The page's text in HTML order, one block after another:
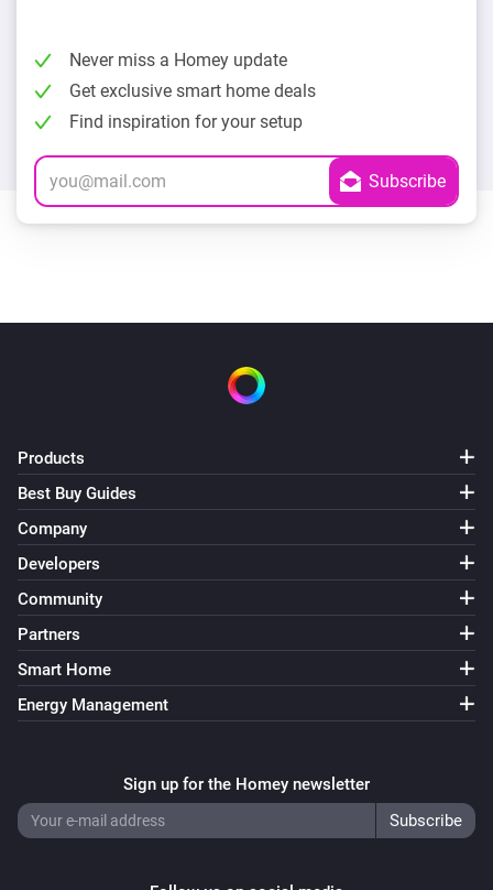
Never miss a Homey update
Get exclusive smart home deals
Find inspiration for your setup
Products
Best Buy Guides
Company
Developers
Community
Partners
Smart Home
Energy Management
Sign up for the Homey newsletter